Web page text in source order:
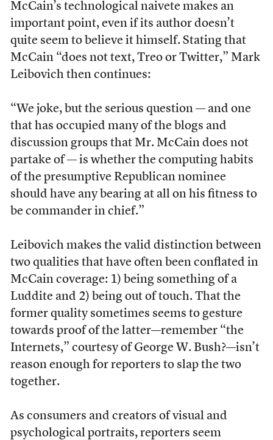
McCain’s technological naivete makes an
important point, even if its author doesn’t
quite seem to believe it himself. Stating that
McCain “does not text, Treo or Twitter,” Mark
Leibovich then continues:
“We joke, but the serious question — and one
that has occupied many of the blogs and
discussion groups that Mr. McCain does not
partake of — is whether the computing habits
of the presumptive Republican nominee
should have any bearing at all on his fitness to
be commander in chief.”
Leibovich makes the valid distinction between
two qualities that have often been conflated in
McCain coverage: 1) being something of a
Luddite and 2) being out of touch. That the
former quality sometimes seems to gesture
towards proof of the latter—remember “the
Internets,” courtesy of George W. Bush?—isn’t
reason enough for reporters to slap the two
together.
As consumers and creators of visual and
psychological portraits, reporters seem